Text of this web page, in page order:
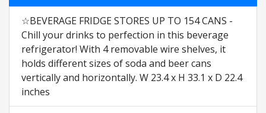
☆BEVERAGE FRIDGE STORES UP TO 154 CANS -
Chill your drinks to perfection in this beverage
refrigerator! With 4 removable wire shelves, it
holds different sizes of soda and beer cans
vertically and horizontally. W 23.4 x H 33.1 x D 22.4
inches